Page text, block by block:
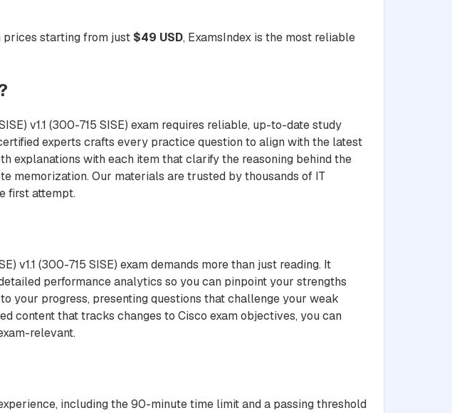
prices starting from just $49 USD, ExamsIndex is the most reliable
v1.1 (300-715 SISE) exam requires reliable, up-to-date study
experts crafts every practice question to align with the latest
explanations with each item that clarify the reasoning behind the
memorization. Our materials are trusted by thousands of IT
first attempt.
v1.1 (300-715 SISE) exam demands more than just reading. It
performance analytics so you can pinpoint your strengths
your progress, presenting questions that challenge your weak
content that tracks changes to Cisco exam objectives, you can
relevant.
including the 90-minute time limit and a passing threshold